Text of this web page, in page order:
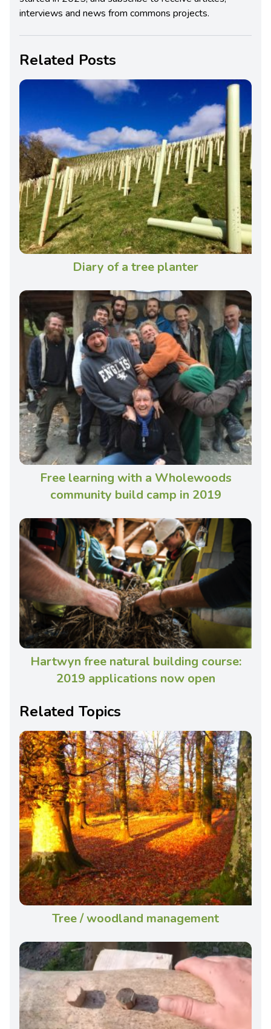
interviews and news from commons projects.
Related Posts
Diary of a tree planter
Free learning with a Wholewoods
community build camp in 2019
Hartwyn free natural building course:
2019 applications now open
Related Topics
Tree / woodland management